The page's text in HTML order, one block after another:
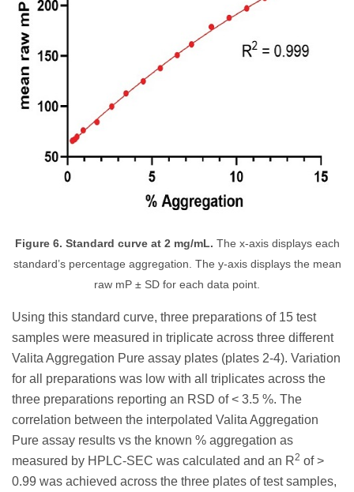
Figure 6. Standard curve at 2 mg/mL. The x-axis displays each
standard’s percentage aggregation. The y-axis displays the mean
raw mP ± SD for each data point.
Using this standard curve, three preparations of 15 test
samples were measured in triplicate across three different
Valita Aggregation Pure assay plates (plates 2-4). Variation
for all preparations was low with all triplicates across the
three preparations reporting an RSD of < 3.5 %. The
correlation between the interpolated Valita Aggregation
Pure assay results vs the known % aggregation as
measured by HPLC-SEC was calculated and an R2 of >
0.99 was achieved across the three plates of test samples,